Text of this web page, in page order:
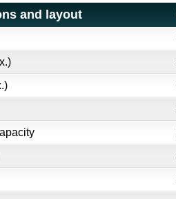
and layout